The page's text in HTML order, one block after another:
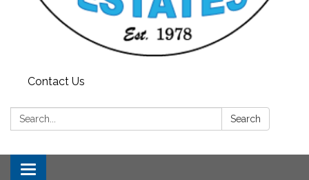
Contact Us
Search: Search
Toggle